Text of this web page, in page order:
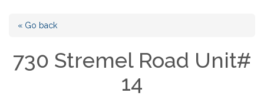
« Go back
730 Stremel Road Unit#
14